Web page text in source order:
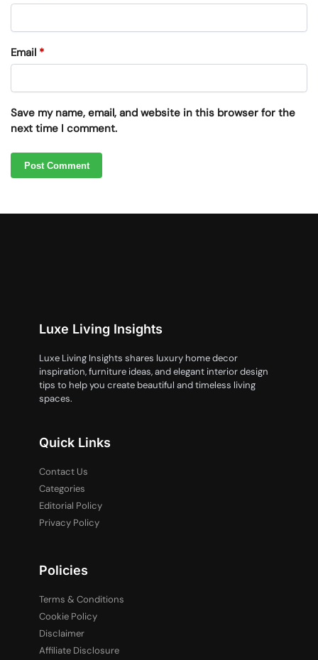
Email *
Save my name, email, and website in this browser for the
next time I comment.
Luxe Living Insights
Luxe Living Insights shares luxury home decor
inspiration, furniture ideas, and elegant interior design
tips to help you create beautiful and timeless living
spaces.
Quick Links
Contact Us
Categories
Editorial Policy
Privacy Policy
Policies
Terms & Conditions
Cookie Policy
Disclaimer
Affiliate Disclosure